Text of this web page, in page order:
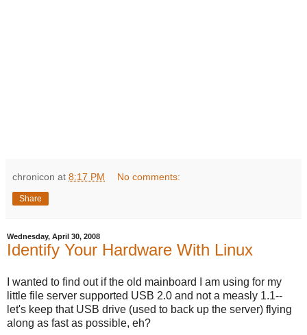
chronicon at 8:17 PM No comments:
Share
Wednesday, April 30, 2008
Identify Your Hardware With Linux
I wanted to find out if the old mainboard I am using for my
little file server supported USB 2.0 and not a measly 1.1--
let's keep that USB drive (used to back up the server) flying
along as fast as possible, eh?